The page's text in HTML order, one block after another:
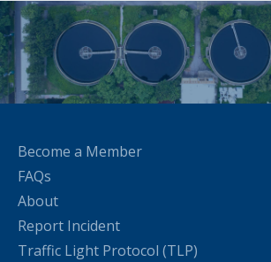
Become a Member
FAQs
About
Report Incident
Traffic Light Protocol (TLP)